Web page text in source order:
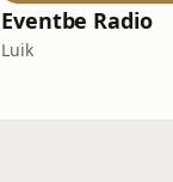
Eventbe Radio
Luik